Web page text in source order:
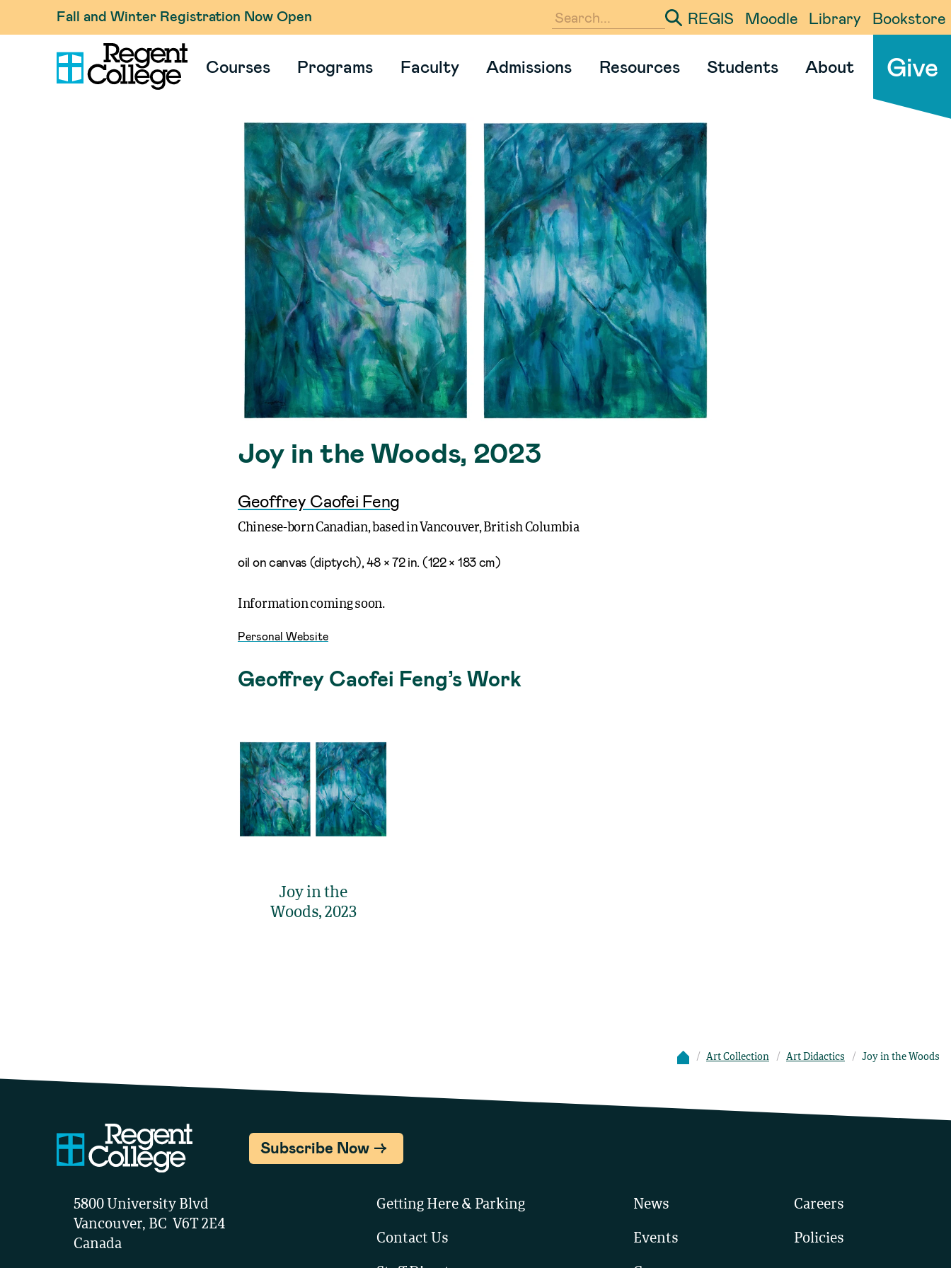
Fall and Winter Registration Now Open
Enter your search term
REGIS Moodle Library Bookstore
Courses Programs Faculty Admissions Resources Students About Give
Joy in the Woods, 2023
Geoffrey Caofei Feng
Chinese-born Canadian, based in Vancouver, British Columbia
oil on canvas (diptych), 48 × 72 in. (122 × 183 cm)
Information coming soon.
Personal Website
Geoffrey Caofei Feng’s Work
Joy in the
Woods, 2023
Art Collection Art Didactics Joy in the Woods
Subscribe Now
5800 University Blvd
Vancouver, BC V6T 2E4
Canada
Getting Here & Parking
Contact Us
News
Events
Careers
Policies